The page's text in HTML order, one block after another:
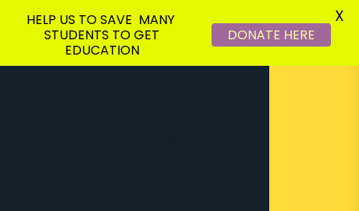
HELP US TO SAVE MANY
STUDENTS TO GET
EDUCATION
DONATE HERE
X